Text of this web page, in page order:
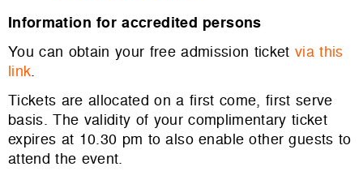
Information for accredited persons
You can obtain your free admission ticket via this
link.
Tickets are allocated on a first come, first serve
basis. The validity of your complimentary ticket
expires at 10.30 pm to also enable other guests to
attend the event.